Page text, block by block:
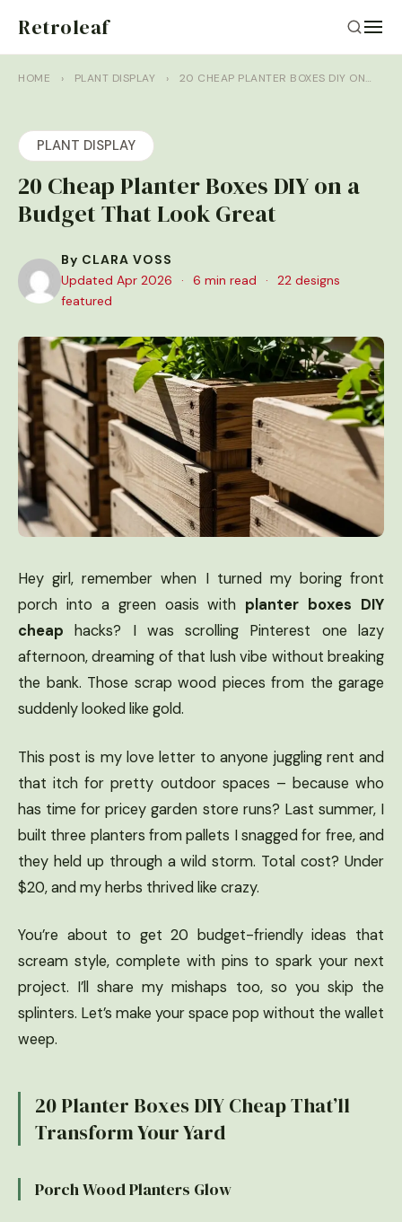
Retroleaf
HOME › PLANT DISPLAY › 20 CHEAP PLANTER BOXES DIY ON…
PLANT DISPLAY
20 Cheap Planter Boxes DIY on a
Budget That Look Great
By CLARA VOSS
Updated Apr 2026
· 6 min read ·
22 designs
featured
Hey girl, remember when I turned my boring front
porch into a green oasis with planter boxes DIY
cheap hacks? I was scrolling Pinterest one lazy
afternoon, dreaming of that lush vibe without breaking
the bank. Those scrap wood pieces from the garage
suddenly looked like gold.
This post is my love letter to anyone juggling rent and
that itch for pretty outdoor spaces – because who
has time for pricey garden store runs? Last summer, I
built three planters from pallets I snagged for free, and
they held up through a wild storm. Total cost? Under
$20, and my herbs thrived like crazy.
You’re about to get 20 budget-friendly ideas that
scream style, complete with pins to spark your next
project. I’ll share my mishaps too, so you skip the
splinters. Let’s make your space pop without the wallet
weep.
20 Planter Boxes DIY Cheap That’ll
Transform Your Yard
Porch Wood Planters Glow